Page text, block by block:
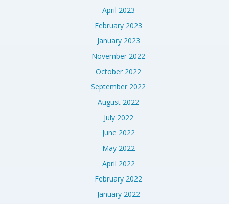
April 2023
February 2023
January 2023
November 2022
October 2022
September 2022
August 2022
July 2022
June 2022
May 2022
April 2022
February 2022
January 2022